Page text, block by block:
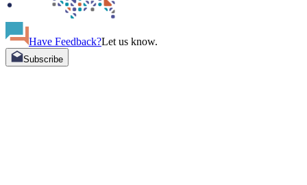
Have Feedback?Let us know.
Subscribe